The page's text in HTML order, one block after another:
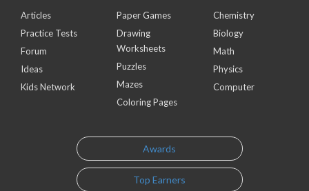
Articles
Practice Tests
Forum
Ideas
Kids Network
Paper Games
Drawing
Worksheets
Puzzles
Mazes
Coloring Pages
Chemistry
Biology
Math
Physics
Computer
Awards
Top Earners